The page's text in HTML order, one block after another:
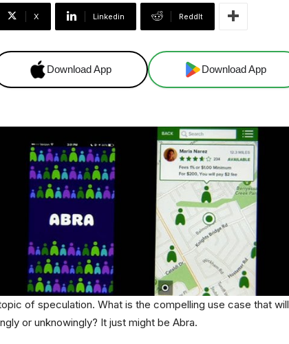
X Linkedin ReddIt
Download App Download App
of speculation. What is the compelling use case that will
or unknowingly? It just might be Abra.